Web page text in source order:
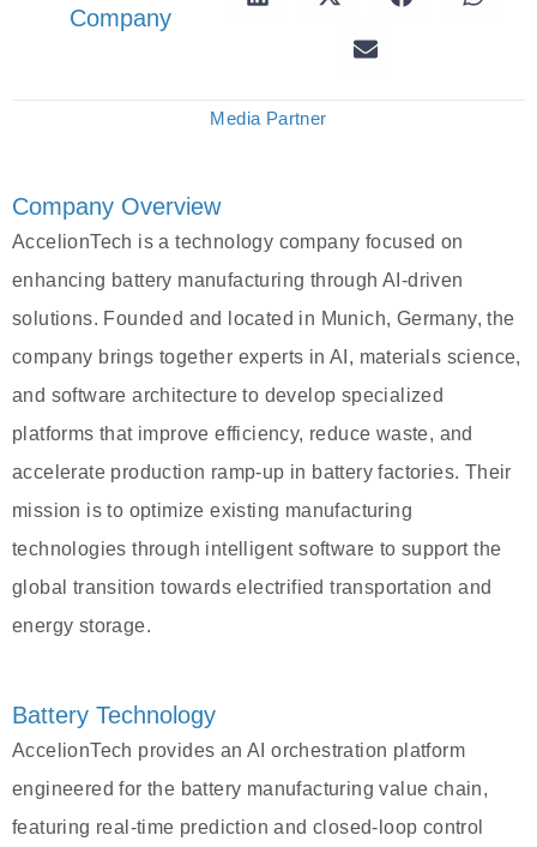
Company
Media Partner
Company Overview
AccelionTech is a technology company focused on
enhancing battery manufacturing through AI-driven
solutions. Founded and located in Munich, Germany, the
company brings together experts in AI, materials science,
and software architecture to develop specialized
platforms that improve efficiency, reduce waste, and
accelerate production ramp-up in battery factories. Their
mission is to optimize existing manufacturing
technologies through intelligent software to support the
global transition towards electrified transportation and
energy storage.
Battery Technology
AccelionTech provides an AI orchestration platform
engineered for the battery manufacturing value chain,
featuring real-time prediction and closed-loop control